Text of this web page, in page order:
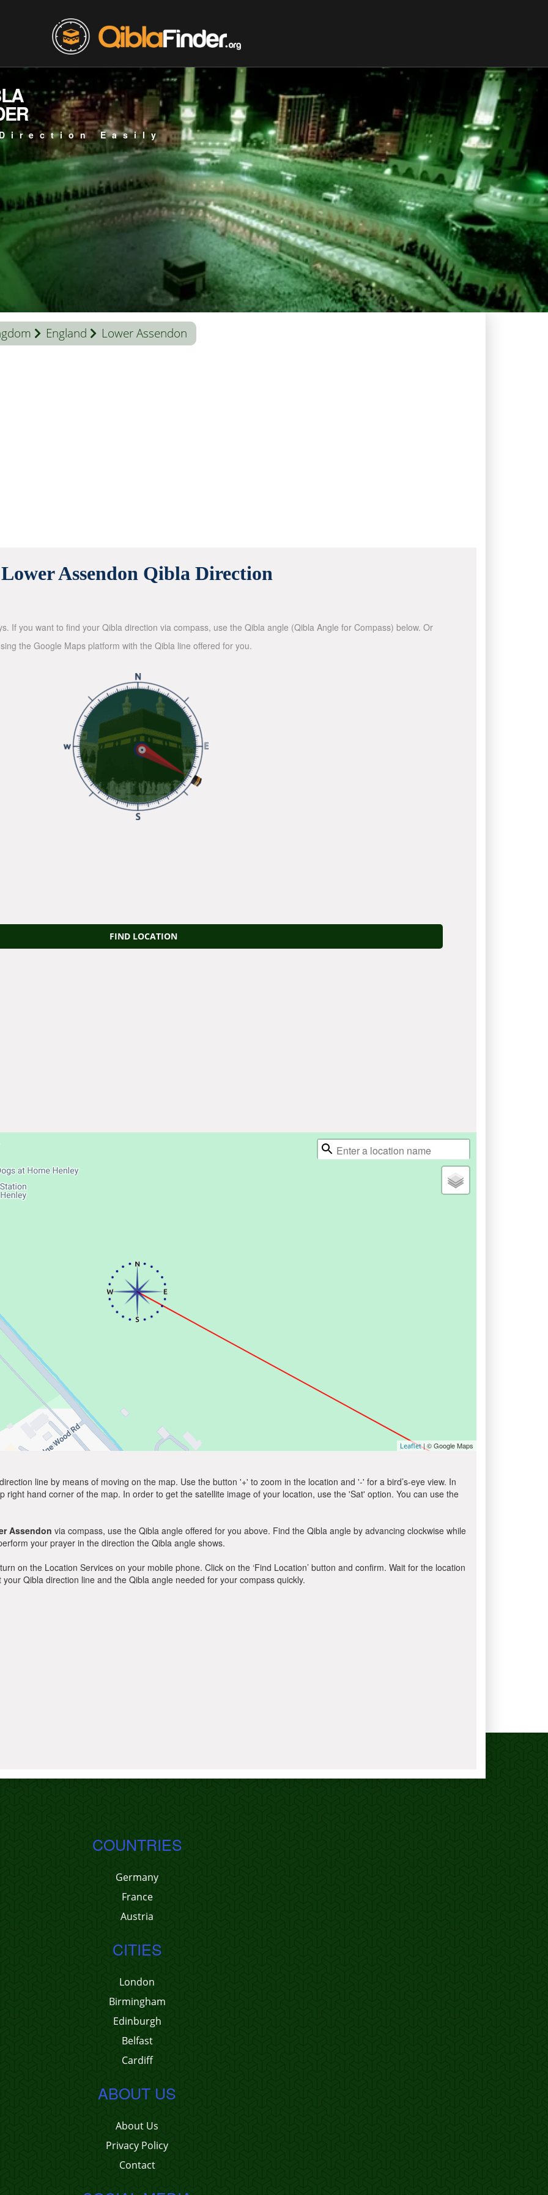
Easily
England Lower Assendon
Lower Assendon Qibla Direction
If you want to find your Qibla direction via compass, use the Qibla angle (Qibla Angle for Compass) below. Or
the Google Maps platform with the Qibla line offered for you.
FIND LOCATION
Leaflet| © Google Maps
line by means of moving on the map. Use the button '+' to zoom in the location and '-' for a bird’s-eye view. In
hand corner of the map. In order to get the satellite image of your location, use the 'Sat' option. You can use the
Assendon via compass, use the Qibla angle offered for you above. Find the Qibla angle by advancing clockwise while
your prayer in the direction the Qibla angle shows.
on the Location Services on your mobile phone. Click on the ‘Find Location’ button and confirm. Wait for the location
Qibla direction line and the Qibla angle needed for your compass quickly.
COUNTRIES
Germany
France
Austria
CITIES
London
Birmingham
Edinburgh
Belfast
Cardiff
ABOUT US
About Us
Privacy Policy
Contact